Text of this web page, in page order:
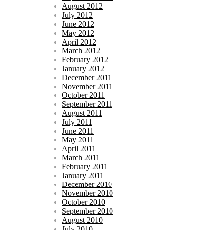
August 2012
July 2012
June 2012
May 2012
April 2012
March 2012
February 2012
January 2012
December 2011
November 2011
October 2011
September 2011
August 2011
July 2011
June 2011
May 2011
April 2011
March 2011
February 2011
January 2011
December 2010
November 2010
October 2010
September 2010
August 2010